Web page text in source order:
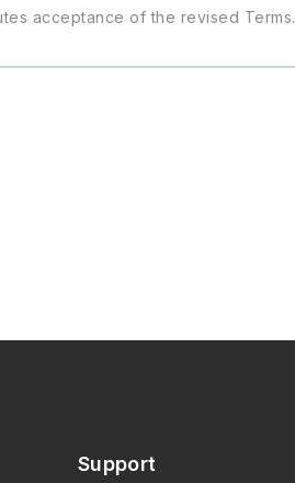
acceptance of the revised Terms.
Support